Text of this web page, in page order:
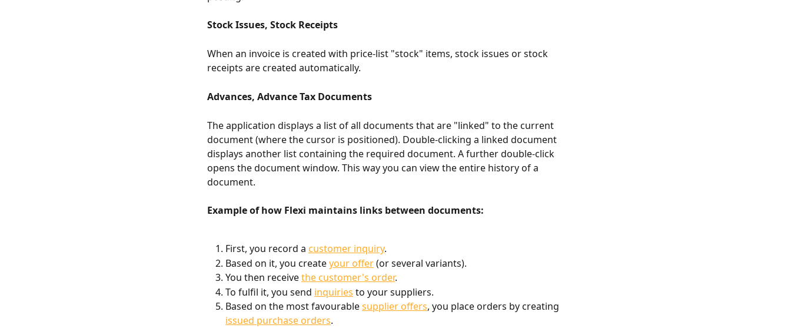
Stock Issues, Stock Receipts
When an invoice is created with price-list "stock" items, stock issues or stock
receipts are created automatically.
Advances, Advance Tax Documents
The application displays a list of all documents that are "linked" to the current
document (where the cursor is positioned). Double-clicking a linked document
displays another list containing the required document. A further double-click
opens the document window. This way you can view the entire history of a
document.
Example of how Flexi maintains links between documents:
First, you record a customer inquiry.
Based on it, you create your offer (or several variants).
You then receive the customer's order.
To fulfil it, you send inquiries to your suppliers.
Based on the most favourable supplier offers, you place orders by creating
issued purchase orders.